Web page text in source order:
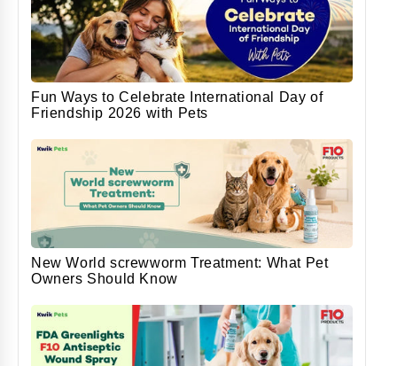
Fun Ways to Celebrate International Day of
Friendship 2026 with Pets
New World screwworm Treatment: What Pet
Owners Should Know